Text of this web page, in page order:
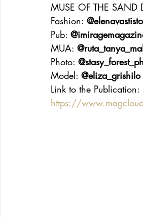
MUSE OF THE SAND
Fashion:
Pub:
MUA:
Photo:
Model: @eliza_grishilo
Link to the Publication:
https://